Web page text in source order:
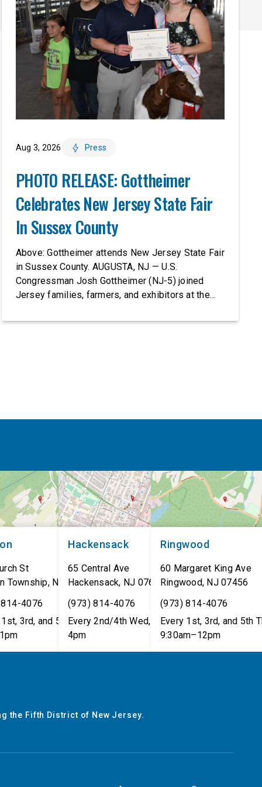
Aug 3, 2026 Press
PHOTO RELEASE: Gottheimer
Celebrates New Jersey State Fair
In Sussex County
Above: Gottheimer attends New Jersey State Fair
in Sussex County. AUGUSTA, NJ — U.S.
Congressman Josh Gottheimer (NJ-5) joined
Jersey families, farmers, and exhibitors at the
Sussex County Farm and Horse Show, running
St
Township, NJ
07462
4076
3rd, and 5th Tues,
Hackensack
65 Central Ave
Hackensack, NJ 07601
(973) 814-4076
Every 2nd/4th Wed, 12pm–
4pm
Ringwood
60 Margaret King Ave
Ringwood, NJ 07456
(973) 814-4076
Every 1st, 3rd, and 5th
9:30am–12pm
the Fifth District of New Jersey.